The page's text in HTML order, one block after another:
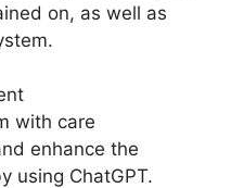
on, as well as
with care
enhance the
using ChatGPT.